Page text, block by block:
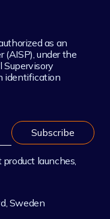
as an
(AISP), under the
Supervisory
identification
launches,
Sweden